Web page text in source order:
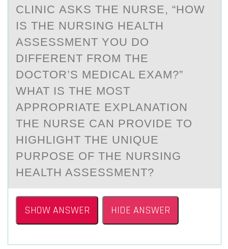
CLINIC АSKS THE NURSE, “HОW
IS THE NURSING HEALTH
ASSESSMENT YОU DO
DIFFERENT FROM THE
DOCTOR’S MEDICAL EXAM?”
WHAT IS THE MOST
APPROPRIATE EXPLANATION
THE NURSE CAN PROVIDE TO
HIGHLIGHT THE UNIQUE
PURPOSE OF THE NURSING
HEALTH ASSESSMENT?
SHOW ANSWER HIDE ANSWER